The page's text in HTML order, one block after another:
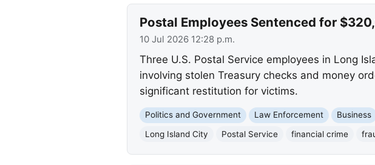
Postal Employees Sentenced for
10 Jul 2026 12:28 p.m.
Three U.S. Postal Service employees in Long
involving stolen Treasury checks and money
significant restitution for victims.
Politics and Government Law Enforcement Business
Long Island City
Postal Service financial crime